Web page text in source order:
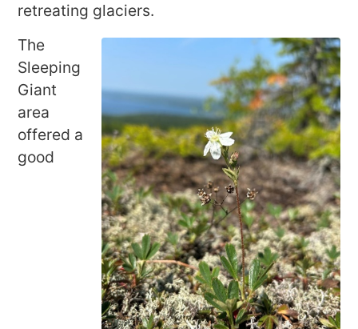
retreating glaciers.
The
Sleeping
Giant
area
offered a
good